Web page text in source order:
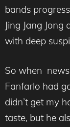
bands
Jing Jang
with deep
So when
Fanfarlo had
didn’t get my
taste, but he